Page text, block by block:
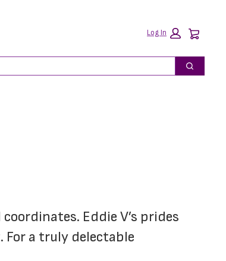
Log In
Search
Eddie V’s prides
a truly delectable